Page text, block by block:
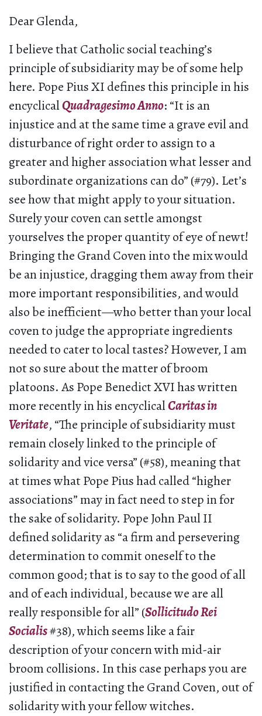
Dear Glenda,
I believe that Catholic social teaching’s
principle of subsidiarity may be of some help
here. Pope Pius XI defines this principle in his
encyclicalQuadragesimo Anno: “It is an
injustice and at the same time a grave evil and
disturbance of right order to assign to a
greater and higher association what lesser and
subordinate organizations can do” (#79). Let’s
see how that might apply to your situation.
Surely your coven can settle amongst
yourselves the proper quantity of eye of newt!
Bringing the Grand Coven into the mix would
be an injustice, dragging them away from their
more important responsibilities, and would
also be inefficient—who better than your local
coven to judge the appropriate ingredients
needed to cater to local tastes? However, I am
not so sure about the matter of broom
platoons. As Pope Benedict XVI has written
more recently in his encyclicalCaritas in
Veritate, “The principle of subsidiarity must
remain closely linked to the principle of
solidarity and vice versa” (#58), meaning that
at times what Pope Pius had called “higher
associations” may in fact need to step in for
the sake of solidarity. Pope John Paul II
defined solidarity as “a firm and persevering
determination to commit oneself to the
common good; that is to say to the good of all
and of each individual, because we are all
really responsible for all” (Sollicitudo Rei
Socialis#38), which seems like a fair
description of your concern with mid-air
broom collisions. In this case perhaps you are
justified in contacting the Grand Coven, out of
solidarity with your fellow witches.